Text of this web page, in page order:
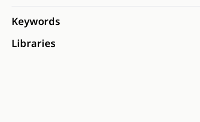
Keywords
Libraries